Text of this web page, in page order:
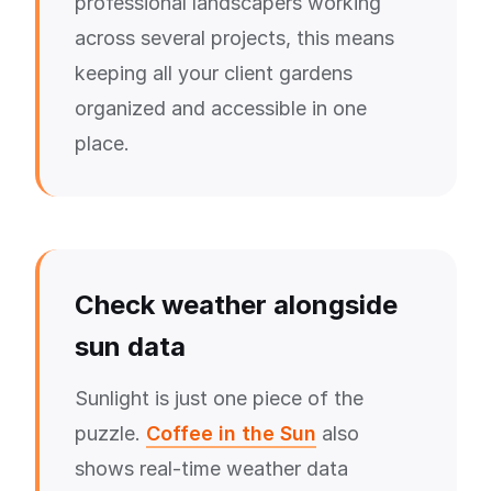
across several projects, this means
keeping all your client gardens
organized and accessible in one
place.
Check weather alongside
sun data
Sunlight is just one piece of the
puzzle. Coffee in the Sun also
shows real-time weather data